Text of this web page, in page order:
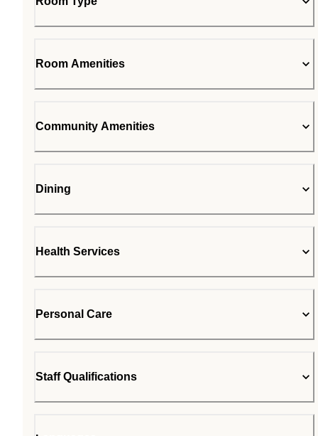
Room Amenities
Community Amenities
Dining
Health Services
Personal Care
Staff Qualifications